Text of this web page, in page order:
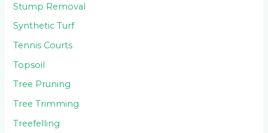
Stump Removal
Synthetic Turf
Tennis Courts
Topsoil
Tree Pruning
Tree Trimming
Treefelling